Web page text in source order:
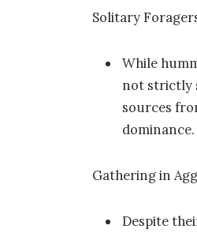
Solitary
While
not strictly
sources
dominance.
Gathering in
Despite